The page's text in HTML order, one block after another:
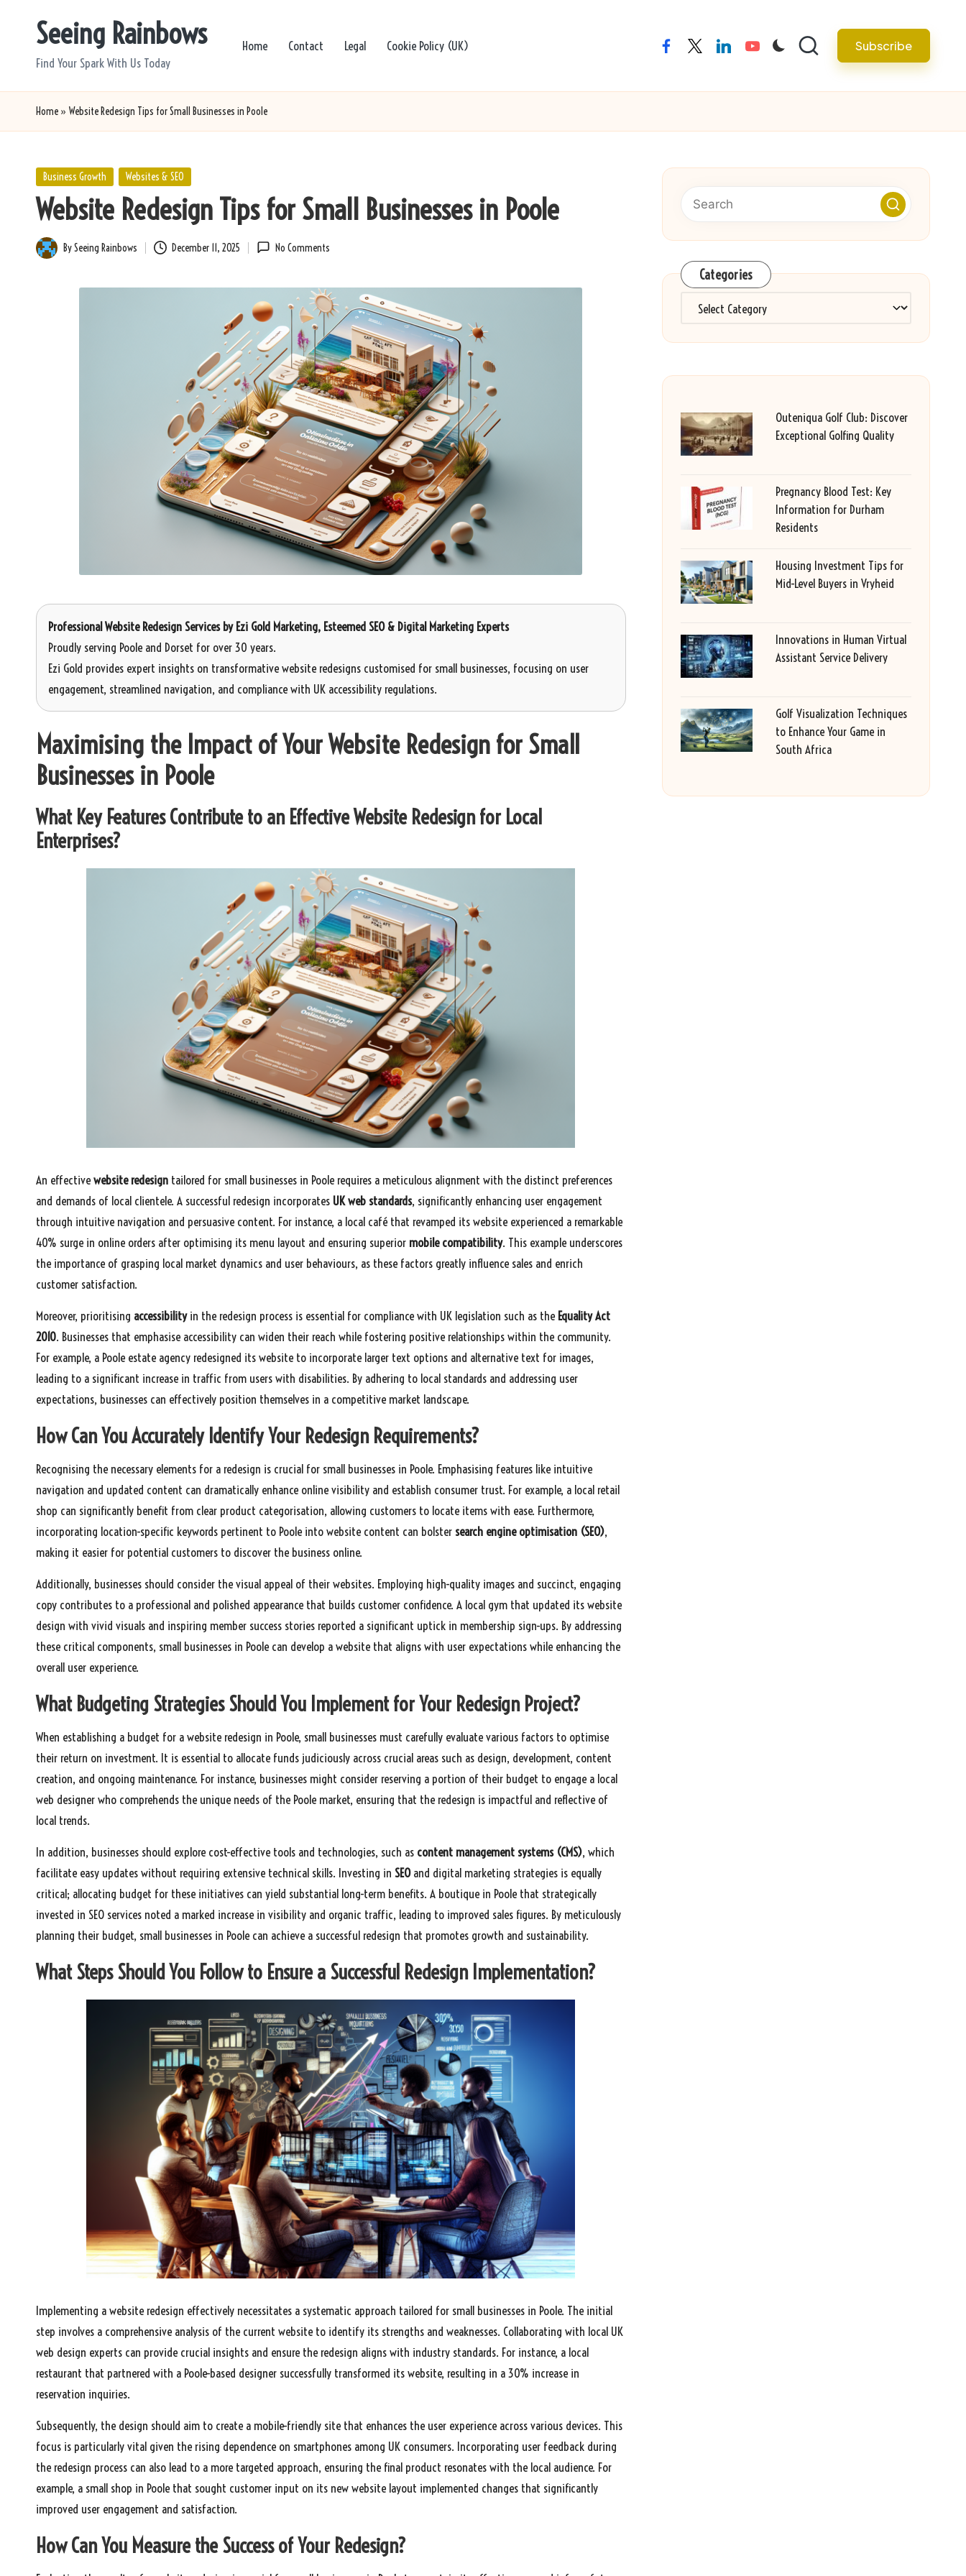
Seeing Rainbows
Find Your Spark With Us Today
Home Contact Legal Cookie Policy (UK) facebooktwitterlinkedinyoutube Subscribe
Home » Website Redesign Tips for Small Businesses in Poole
Posted
Business Growth Websites & SEO
Website Redesign Tips for Small Businesses in Poole
Posted
BySeeing Rainbows December 11, 2025 No Comments
Professional Website Redesign ServicesbyEzi Gold Marketing, Esteemed SEO & Digital Marketing Experts
Proudly serving Poole and Dorset for over 30 years.
Ezi Gold provides expert insights on transformative website redesigns customised for small businesses, focusing on user
engagement, streamlined navigation, and compliance with UK accessibility regulations.
Maximising the Impact of Your Website Redesign for Small
Businesses in Poole
What Key Features Contribute to an Effective Website Redesign for Local
Enterprises?
An effectivewebsite redesign tailored for small businesses in Poole requires a meticulous alignment with the distinct preferences
and demands of local clientele. A successful redesign incorporates UK web standards, significantly enhancing user engagement
through intuitive navigation and persuasive content. For instance, a local café that revamped its website experienced a remarkable
40% surge in online orders after optimising its menu layout and ensuring superior mobile compatibility. This example underscores
the importance of grasping local market dynamics and user behaviours, as these factors greatly influence sales and enrich
customer satisfaction.
Moreover, prioritising accessibilityin the redesign process is essential for compliance with UK legislation such as the Equality Act
2010. Businesses that emphasise accessibility can widen their reach while fostering positive relationships within the community.
For example, a Poole estate agency redesigned its website to incorporate larger text options and alternative text for images,
leading to a significant increase in traffic from users with disabilities. By adhering to local standards and addressing user
expectations, businesses can effectively position themselves in a competitive market landscape.
How Can You Accurately Identify Your Redesign Requirements?
Recognising the necessary elements for a redesign is crucial for small businesses in Poole. Emphasising features like intuitive
navigation and updated content can dramatically enhance online visibility and establish consumer trust. For example, a local retail
shop can significantly benefit from clear product categorisation, allowing customers to locate items with ease. Furthermore,
incorporating location-specific keywords pertinent to Poole into website content can bolster search engine optimisation (SEO),
making it easier for potential customers to discover the business online.
Additionally, businesses should consider the visual appeal of their websites. Employing high-quality images and succinct, engaging
copy contributes to a professional and polished appearance that builds customer confidence. A local gym that updated its website
design with vivid visuals and inspiring member success stories reported a significant uptick in membership sign-ups. By addressing
these critical components, small businesses in Poole can develop a website that aligns with user expectations while enhancing the
overall user experience.
What Budgeting Strategies Should You Implement for Your Redesign Project?
When establishing a budget for a website redesign in Poole, small businesses must carefully evaluate various factors to optimise
their return on investment. It is essential to allocate funds judiciously across crucial areas such as design, development, content
creation, and ongoing maintenance. For instance, businesses might consider reserving a portion of their budget to engage a local
web designer who comprehends the unique needs of the Poole market, ensuring that the redesign is impactful and reflective of
local trends.
In addition, businesses should explore cost-effective tools and technologies, such as content management systems (CMS), which
facilitate easy updates without requiring extensive technical skills. Investing in SEOand digital marketing strategies is equally
critical; allocating budget for these initiatives can yield substantial long-term benefits. A boutique in Poole that strategically
invested in SEO services noted a marked increase in visibility and organic traffic, leading to improved sales figures. By meticulously
planning their budget, small businesses in Poole can achieve a successful redesign that promotes growth and sustainability.
What Steps Should You Follow to Ensure a Successful Redesign Implementation?
Implementing a website redesign effectively necessitates a systematic approach tailored for small businesses in Poole. The initial
step involves a comprehensive analysis of the current website to identify its strengths and weaknesses. Collaborating with local UK
web design experts can provide crucial insights and ensure the redesign aligns with industry standards. For instance, a local
restaurant that partnered with a Poole-based designer successfully transformed its website, resulting in a 30% increase in
reservation inquiries.
Subsequently, the design should aim to create a mobile-friendly site that enhances the user experience across various devices. This
focus is particularly vital given the rising dependence on smartphones among UK consumers. Incorporating user feedback during
the redesign process can also lead to a more targeted approach, ensuring the final product resonates with the local audience. For
example, a small shop in Poole that sought customer input on its new website layout implemented changes that significantly
improved user engagement and satisfaction.
How Can You Measure the Success of Your Redesign?
Categories
Categories
Outeniqua Golf Club: Discover
Exceptional Golfing Quality
Pregnancy Blood Test: Key
Information for Durham
Residents
Housing Investment Tips for
Mid-Level Buyers in Vryheid
Innovations in Human Virtual
Assistant Service Delivery
Golf Visualization Techniques
to Enhance Your Game in
South Africa